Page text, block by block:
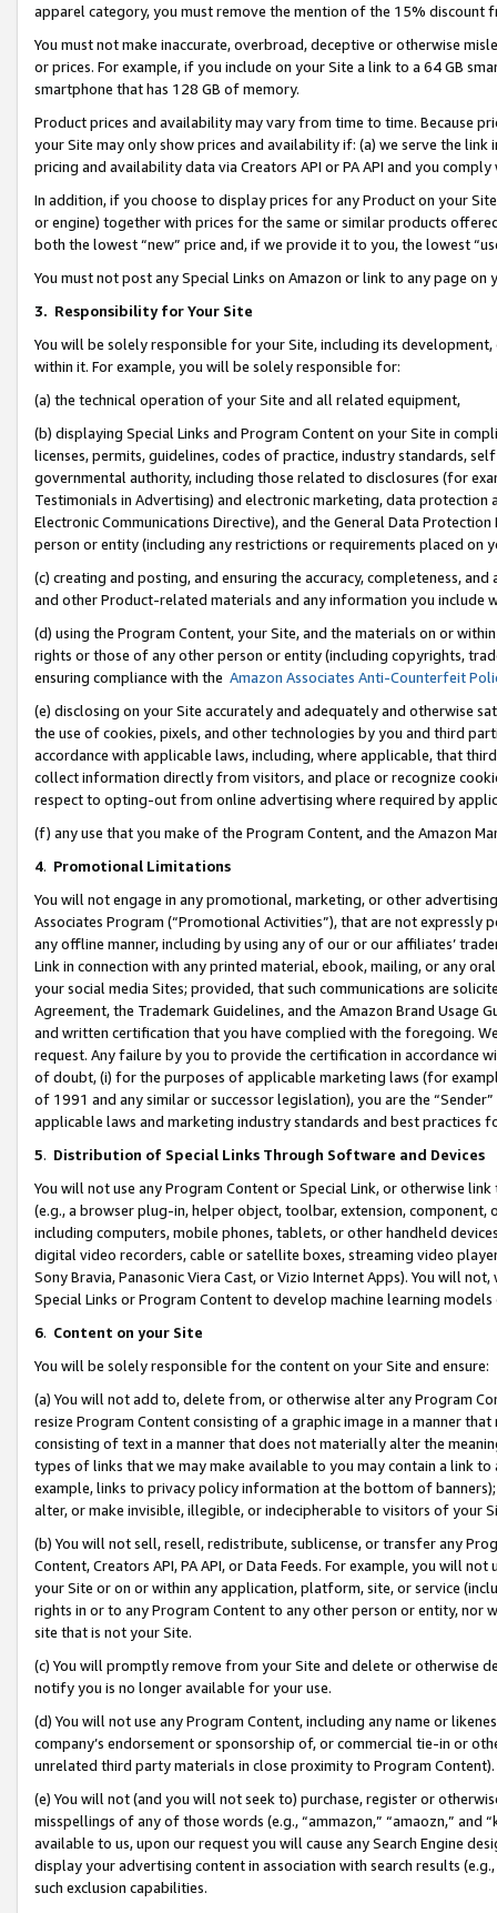
apparel category, you must remove the mention of the 15% discount
You must not make inaccurate, overbroad, deceptive or otherwise
or prices. For example, if you include on your Site a link to a 64 GB
smartphone that has 128 GB of memory.
Product prices and availability may vary from time to time. Because
your Site may only show prices and availability if: (a) we serve the
pricing and availability data via Creators API or PA API and you
In addition, if you choose to display prices for any Product on your
or engine) together with prices for the same or similar products
both the lowest “new” price and, if we provide it to you, the lowest
You must not post any Special Links on Amazon or link to any page
3. Responsibility for Your Site
You will be solely responsible for your Site, including its
within it. For example, you will be solely responsible for:
(a) the technical operation of your Site and all related equipment,
(b) displaying Special Links and Program Content on your Site in
licenses, permits, guidelines, codes of practice, industry standards,
governmental authority, including those related to disclosures (for
Testimonials in Advertising) and electronic marketing, data
Electronic Communications Directive), and the General Data
person or entity (including any restrictions or requirements placed on
(c) creating and posting, and ensuring the accuracy, completeness,
and other Product-related materials and any information you include
(d) using the Program Content, your Site, and the materials on or
rights or those of any other person or entity (including copyrights,
ensuring compliance with the Amazon Associates Anti-Counterfeit
(e) disclosing on your Site accurately and adequately and otherwise
the use of cookies, pixels, and other technologies by you and third
accordance with applicable laws, including, where applicable, that
collect information directly from visitors, and place or recognize
respect to opting-out from online advertising where required by
(f) any use that you make of the Program Content, and the Amazon
4. Promotional Limitations
You will not engage in any promotional, marketing, or other
Associates Program (“Promotional Activities”), that are not expressly
any offline manner, including by using any of our or our affiliates’
Link in connection with any printed material, ebook, mailing, or any
your social media Sites; provided, that such communications are
Agreement, the Trademark Guidelines, and the Amazon Brand
and written certification that you have complied with the foregoing.
request. Any failure by you to provide the certification in accordance
of doubt, (i) for the purposes of applicable marketing laws (for
of 1991 and any similar or successor legislation), you are the
applicable laws and marketing industry standards and best practices
5. Distribution of Special Links Through Software and Devices
You will not use any Program Content or Special Link, or otherwise
(e.g., a browser plug-in, helper object, toolbar, extension,
including computers, mobile phones, tablets, or other handheld
digital video recorders, cable or satellite boxes, streaming video
Sony Bravia, Panasonic Viera Cast, or Vizio Internet Apps). You will
Special Links or Program Content to develop machine learning
6. Content on your Site
You will be solely responsible for the content on your Site and ensure:
(a) You will not add to, delete from, or otherwise alter any Program
resize Program Content consisting of a graphic image in a manner
consisting of text in a manner that does not materially alter the
types of links that we may make available to you may contain a link
example, links to privacy policy information at the bottom of
alter, or make invisible, illegible, or indecipherable to visitors of your
(b) You will not sell, resell, redistribute, sublicense, or transfer any
Content, Creators API, PA API, or Data Feeds. For example, you will
your Site or on or within any application, platform, site, or service
rights in or to any Program Content to any other person or entity, nor
site that is not your Site.
(c) You will promptly remove from your Site and delete or otherwise
notify you is no longer available for your use.
(d) You will not use any Program Content, including any name or
company’s endorsement or sponsorship of, or commercial tie-in or
unrelated third party materials in close proximity to Program Content).
(e) You will not (and you will not seek to) purchase, register or
misspellings of any of those words (e.g., “ammazon,” “amaozn,” and
available to us, upon our request you will cause any Search Engine
display your advertising content in association with search results
such exclusion capabilities.